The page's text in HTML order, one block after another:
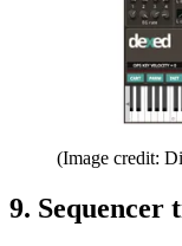
(Image credit:
9. Sequencer